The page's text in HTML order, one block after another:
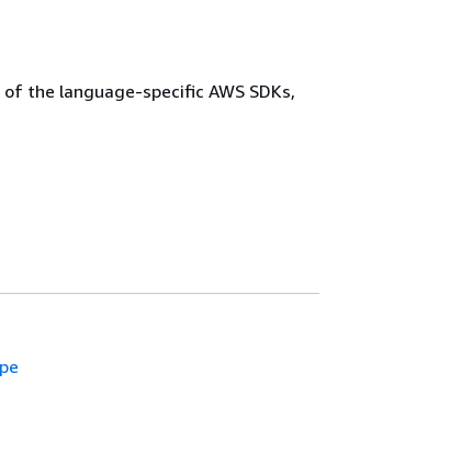
the language-specific AWS SDKs,